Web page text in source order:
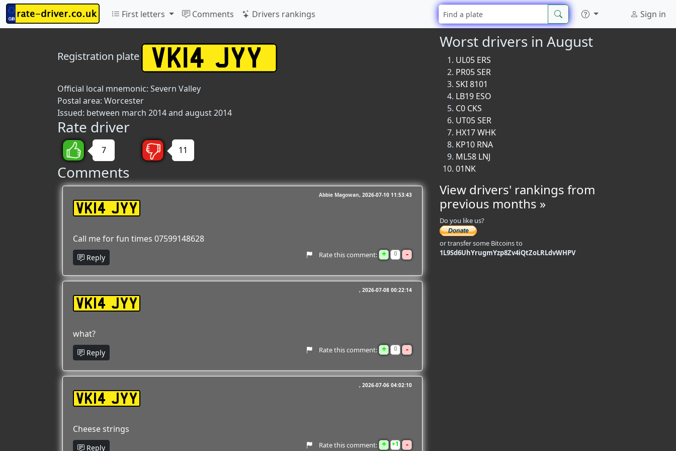
First letters Comments Drivers rankings Sign in
Registration plate
Official local mnemonic: Severn Valley
Postal area: Worcester
Issued: between march 2014 and august 2014
Rate driver
7 11
Comments
VK14 JYY
Abbie Magowan 2026-07-10 11:53:43
Call me for fun times 07599148628
Reply Rate this comment: + 0 -
VK14 JYY
2026-07-08 00:22:14
what?
Reply Rate this comment: + 0 -
VK14 JYY
2026-07-06 04:02:10
Cheese strings
Reply Rate this comment: + 1 -
Worst drivers in August
UL05 ERS
PR05 SER
SKI 8101
LB19 ESO
C0 CKS
UT05 SER
HX17 WHK
KP10 RNA
ML58 LNJ
01NK
View drivers' rankings from
previous months »
Do you like us?
or transfer some Bitcoins to
1L9Sd6UhYrugmYzp8Zv4iQtZoLRLdvWHPV